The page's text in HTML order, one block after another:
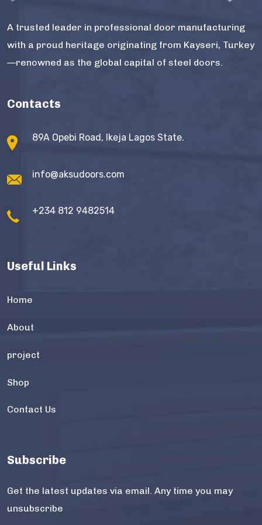
A trusted leader in professional door manufacturing
with a proud heritage originating from Kayseri, Turkey
—renowned as the global capital of steel doors.
Contacts
89A Opebi Road, Ikeja Lagos State.
info@aksudoors.com
+234 812 9482514
Useful Links
Home
About
project
Shop
Contact Us
Subscribe
Get the latest updates via email. Any time you may
unsubscribe